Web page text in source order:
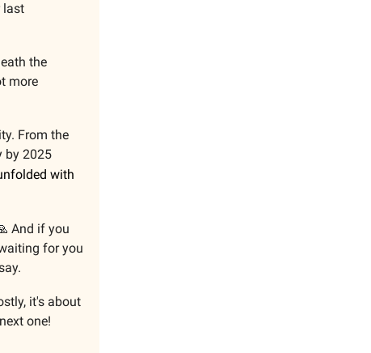
last
the
more
From the
by 2025
with
And if you
for you
it's about
one!